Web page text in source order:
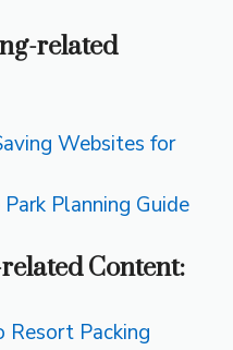
related
Websites for
Planning Guide
Content:
Resort Packing